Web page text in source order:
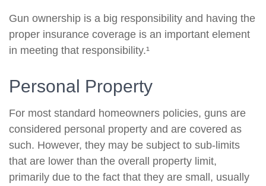
Gun ownership is a big responsibility and having the
proper insurance coverage is an important element
in meeting that responsibility.¹
Personal Property
For most standard homeowners policies, guns are
considered personal property and are covered as
such. However, they may be subject to sub-limits
that are lower than the overall property limit,
primarily due to the fact that they are small, usually